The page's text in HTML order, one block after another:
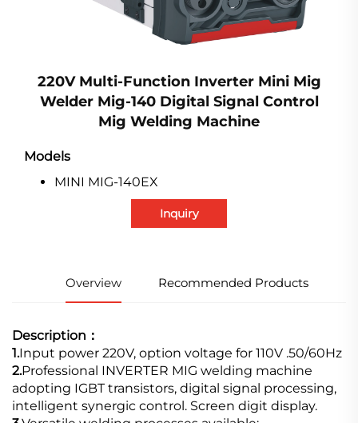
220V Multi-Function Inverter Mini Mig
Welder Mig-140 Digital Signal Control
Mig Welding Machine
Models
MINI MIG-140EX
Inquiry
Overview Recommended Products
Description：
1.Input power 220V, option voltage for 110V .50/60Hz
2.Professional INVERTER MIG welding machine
adopting IGBT transistors, digital signal processing,
intelligent synergic control. Screen digit display.